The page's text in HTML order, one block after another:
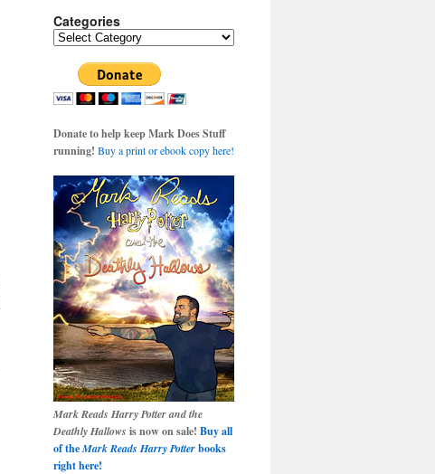
Categories
Categories
Donate to help keep Mark Does Stuff
running! Buy a print or ebook copy here!
Mark Reads Harry Potter and the
Deathly Hallows is now on sale! Buy all
of theMark Reads Harry Potterbooks
right here!